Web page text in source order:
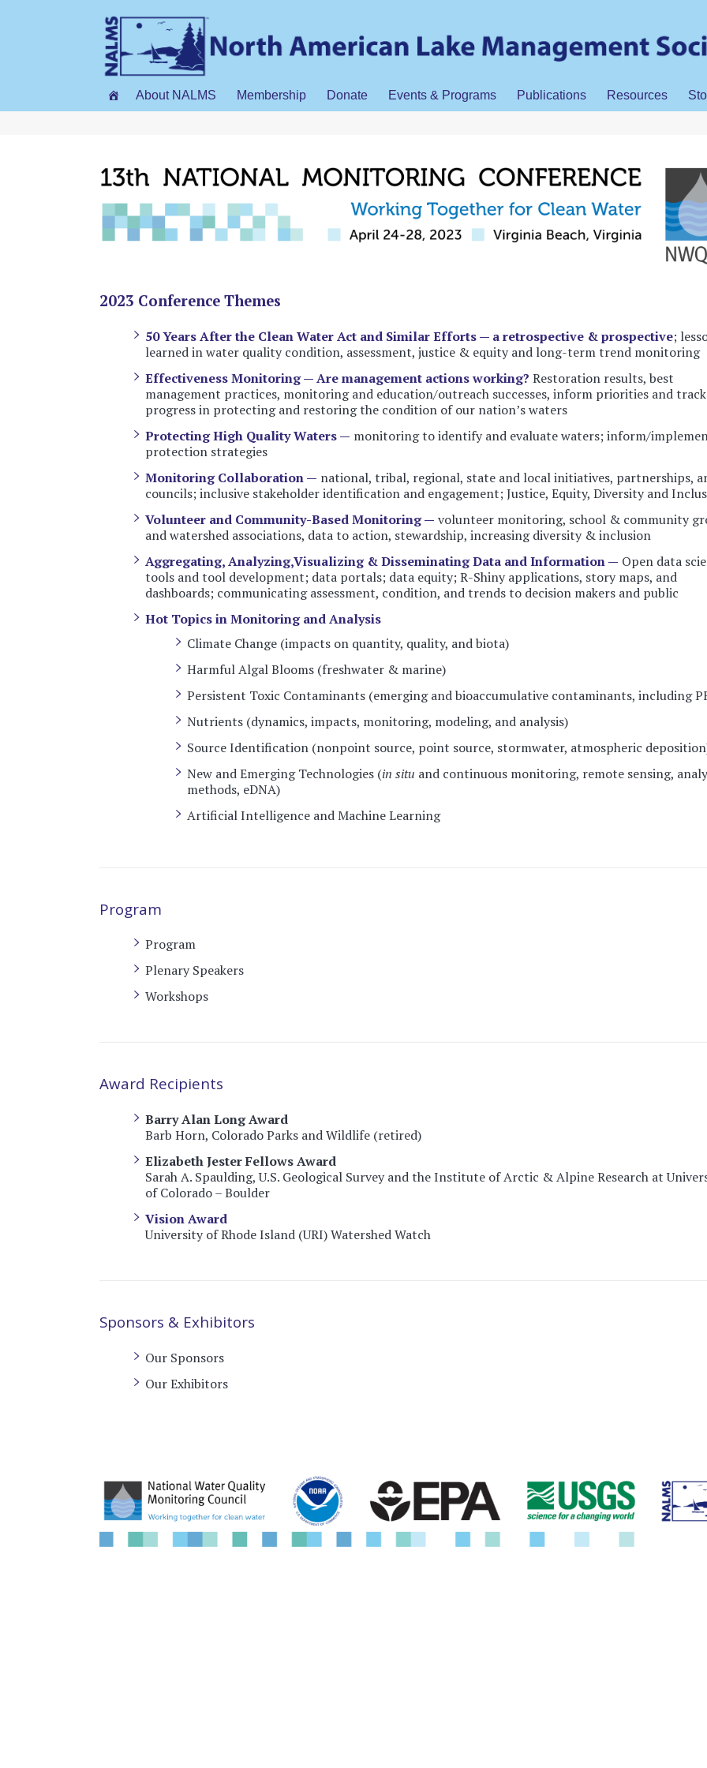
About NALMS Membership Donate Events & Programs Publications Resources
2023 Conference Themes
50 Years After the Clean Water Act and Similar Efforts — a retrospective & prospective;
learned in water quality condition, assessment, justice & equity and long-term trend monitoring
Effectiveness Monitoring — Are management actions working? Restoration results, best
management practices, monitoring and education/outreach successes, inform priorities and track
progress in protecting and restoring the condition of our nation’s waters
Protecting High Quality Waters — monitoring to identify and evaluate waters; inform/
protection strategies
Monitoring Collaboration — national, tribal, regional, state and local initiatives, partnerships,
councils; inclusive stakeholder identification and engagement; Justice, Equity, Diversity and
Volunteer and Community-Based Monitoring — volunteer monitoring, school & community
and watershed associations, data to action, stewardship, increasing diversity & inclusion
Aggregating, Analyzing,Visualizing & Disseminating Data and Information — Open data
tools and tool development; data portals; data equity; R-Shiny applications, story maps, and
dashboards; communicating assessment, condition, and trends to decision makers and public
Hot Topics in Monitoring and Analysis
Climate Change (impacts on quantity, quality, and biota)
Harmful Algal Blooms (freshwater & marine)
Persistent Toxic Contaminants (emerging and bioaccumulative contaminants, including
Nutrients (dynamics, impacts, monitoring, modeling, and analysis)
Source Identification (nonpoint source, point source, stormwater, atmospheric
New and Emerging Technologies (in situ and continuous monitoring, remote sensing,
methods, eDNA)
Artificial Intelligence and Machine Learning
Program
Program
Plenary Speakers
Workshops
Award Recipients
Barry Alan Long Award
Barb Horn, Colorado Parks and Wildlife (retired)
Elizabeth Jester Fellows Award
Sarah A. Spaulding, U.S. Geological Survey and the Institute of Arctic & Alpine Research at
of Colorado – Boulder
Vision Award
University of Rhode Island (URI) Watershed Watch
Sponsors & Exhibitors
Our Sponsors
Our Exhibitors